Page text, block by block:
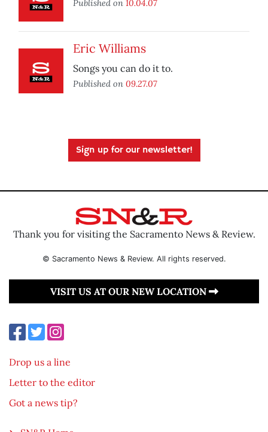
Published on 10.04.07
Eric Williams
Songs you can do it to.
Published on 09.27.07
Sign up for our newsletter!
Thank you for visiting the Sacramento News & Review.
© Sacramento News & Review. All rights reserved.
VISIT US AT OUR NEW LOCATION
Drop us a line
Letter to the editor
Got a news tip?